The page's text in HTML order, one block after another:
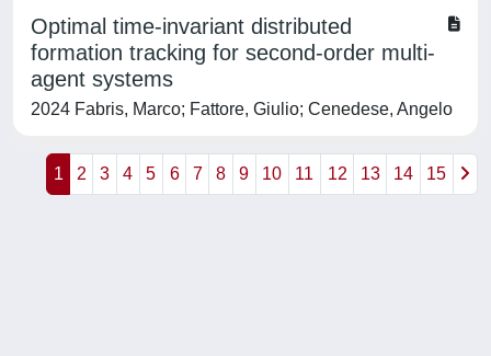
Optimal time-invariant distributed
formation tracking for second-order multi-
agent systems
2024 Fabris, Marco; Fattore, Giulio; Cenedese, Angelo
1 2 3 4 5 6 7 8 9 10 11 12 13 14 15